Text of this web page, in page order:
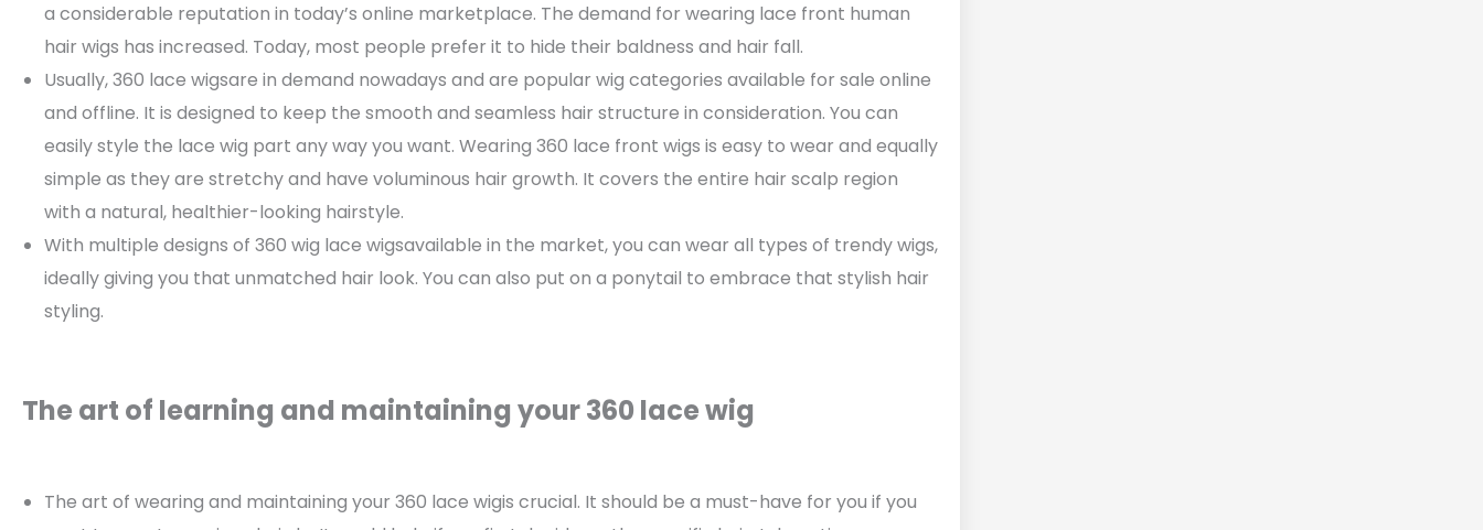
a considerable reputation in today’s online marketplace. The demand for wearing lace front human
hair wigs has increased. Today, most people prefer it to hide their baldness and hair fall.
Usually, 360 lace wigsare in demand nowadays and are popular wig categories available for sale online
and offline. It is designed to keep the smooth and seamless hair structure in consideration. You can
easily style the lace wig part any way you want. Wearing 360 lace front wigs is easy to wear and equally
simple as they are stretchy and have voluminous hair growth. It covers the entire hair scalp region
with a natural, healthier-looking hairstyle.
With multiple designs of 360 wig lace wigsavailable in the market, you can wear all types of trendy wigs,
ideally giving you that unmatched hair look. You can also put on a ponytail to embrace that stylish hair
styling.
The art of learning and maintaining your 360 lace wig
The art of wearing and maintaining your 360 lace wigis crucial. It should be a must-have for you if you